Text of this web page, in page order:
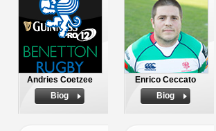
Andries Coetzee
Biog
Enrico Ceccato
Biog